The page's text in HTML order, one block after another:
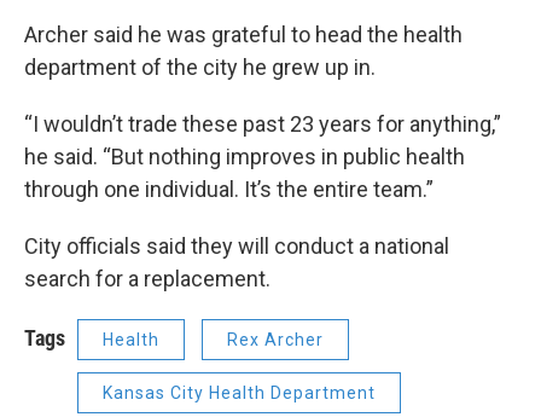
Archer said he was grateful to head the health
department of the city he grew up in.
“I wouldn’t trade these past 23 years for anything,”
he said. “But nothing improves in public health
through one individual. It’s the entire team.”
City officials said they will conduct a national
search for a replacement.
Tags Health Rex Archer
Kansas City Health Department